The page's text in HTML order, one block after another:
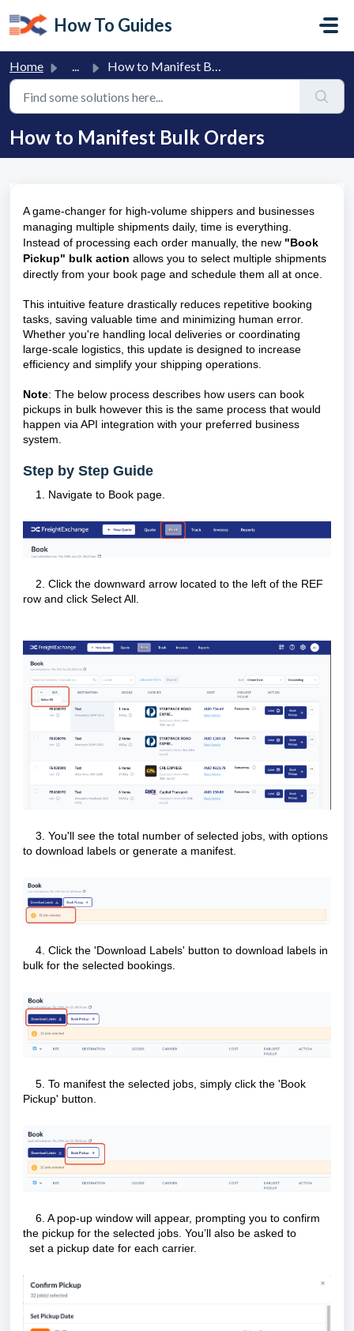
How To Guides
Home ... How to Manifest Bulk Orders
How to Manifest Bulk Orders
A game-changer for high-volume shippers and businesses
managing multiple shipments daily, time is everything.
Instead of processing each order manually, the new "Book
Pickup" bulk action allows you to select multiple shipments
directly from your book page and schedule them all at once.
This intuitive feature drastically reduces repetitive booking
tasks, saving valuable time and minimizing human error.
Whether you're handling local deliveries or coordinating
large-scale logistics, this update is designed to increase
efficiency and simplify your shipping operations.
Note: The below process describes how users can book
pickups in bulk however this is the same process that would
happen via API integration with your preferred business
system.
Step by Step Guide
Navigate to Book page.
2. Click the downward arrow located to the left of the REF
row and click Select All.
3. You'll see the total number of selected jobs, with options
to download labels or generate a manifest.
4. Click the 'Download Labels' button to download labels in
bulk for the selected bookings.
5. To manifest the selected jobs, simply click the 'Book
Pickup' button.
6. A pop-up window will appear, prompting you to confirm
the pickup for the selected jobs. You’ll also be asked to
set a pickup date for each carrier.